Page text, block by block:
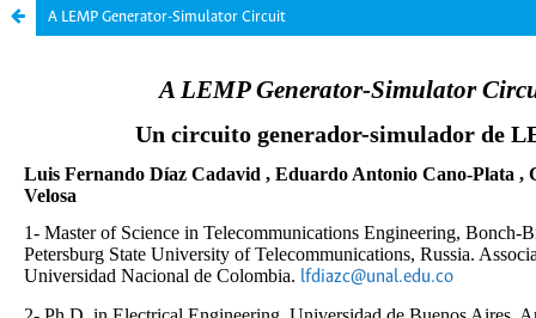
A LEMP Generator-Simulator Circuit